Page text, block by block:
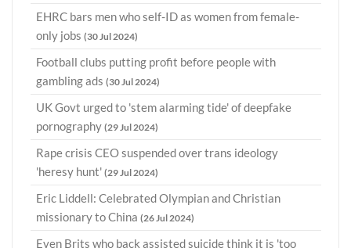
EHRC bars men who self-ID as women from female-
only jobs (30 Jul 2024)
Football clubs putting profit before people with
gambling ads (30 Jul 2024)
UK Govt urged to 'stem alarming tide' of deepfake
pornography (29 Jul 2024)
Rape crisis CEO suspended over trans ideology
'heresy hunt' (29 Jul 2024)
Eric Liddell: Celebrated Olympian and Christian
missionary to China (26 Jul 2024)
Even Brits who back assisted suicide think it is 'too